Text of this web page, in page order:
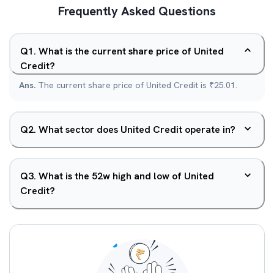
Frequently Asked Questions
Q1. What is the current share price of United
Credit?
Ans. The current share price of United Credit is ₹25.01.
Q2. What sector does United Credit operate in?
Q3. What is the 52w high and low of United
Credit?